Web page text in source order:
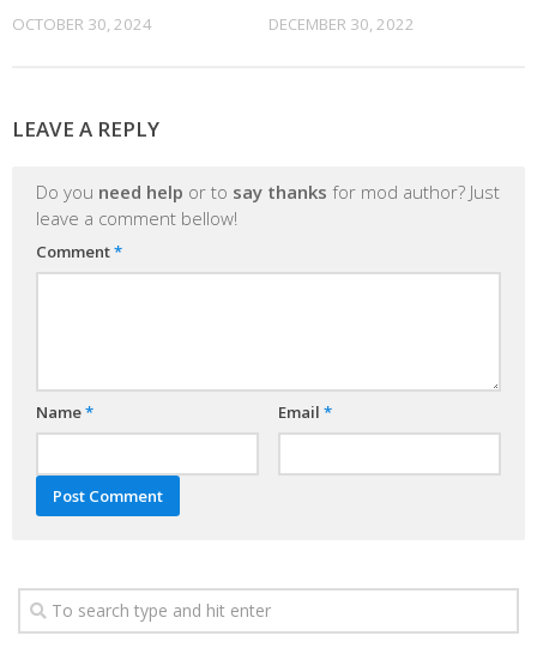
OCTOBER 30, 2024 DECEMBER 30, 2022
LEAVE A REPLY
Do you need help or to say thanks for mod author? Just
leave a comment bellow!
Comment*
Name* Email *